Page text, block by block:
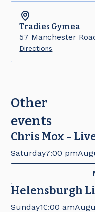
Tradies Gymea
57 Manchester
Directions
Other
events
Chris Mox -
Saturday7:00 pm
Helensburgh
Fair
Sunday10:00 am